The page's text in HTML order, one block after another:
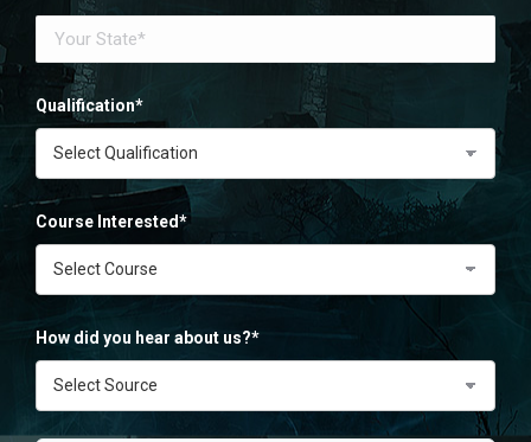
Qualification*
Course Interested*
How did you hear about us?*